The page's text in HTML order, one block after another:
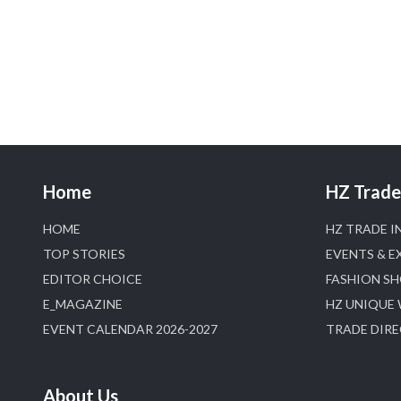
Home
HOME
TOP STORIES
EDITOR CHOICE
E_MAGAZINE
EVENT CALENDAR 2026-2027
About Us
HZ
HZ TRADE
EVENTS &
FASHION
HZ UNIQUE
TRADE